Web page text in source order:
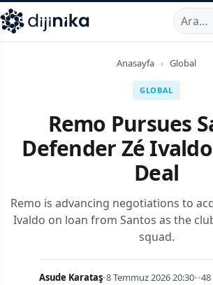
,Marmara Mahallesi,Beylikdüzü34520
Anasayfa › Global
GLOBAL
Remo Pursues
Defender Zé
Deal
Remo is advancing negotiations to
Ivaldo on loan from Santos as the
squad.
Asude Karataş•8 Temmuz 2026 20:30••